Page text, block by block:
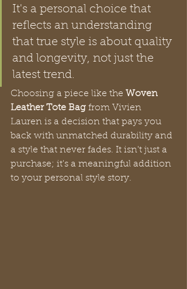
It's a personal choice that
reflects an understanding
that true style is about quality
and longevity, not just the
latest trend.
Choosing a piece like the Woven
Leather Tote Bag from Vivien
Lauren is a decision that pays you
back with unmatched durability and
a style that never fades. It isn't just a
purchase; it's a meaningful addition
to your personal style story.